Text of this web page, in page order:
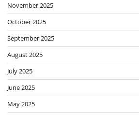
November 2025
October 2025
September 2025
August 2025
July 2025
June 2025
May 2025